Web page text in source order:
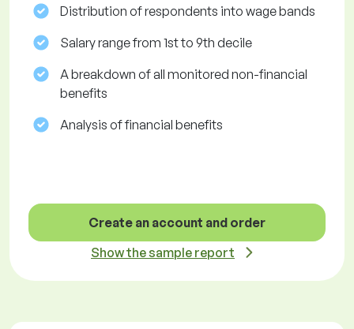
Distribution of respondents into wage bands
Salary range from 1st to 9th decile
A breakdown of all monitored non-financial
benefits
Analysis of financial benefits
Create an account and order
Show the sample report